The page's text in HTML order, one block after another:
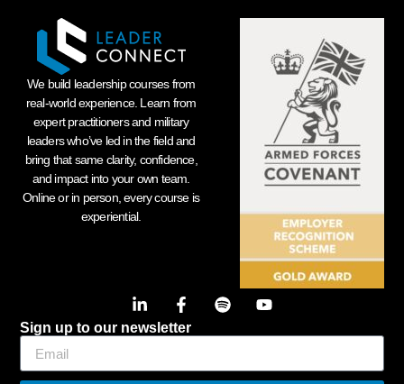
We build leadership courses from
real-world experience. Learn from
expert practitioners and military
leaders who’ve led in the field and
bring that same clarity, confidence,
and impact into your own team.
Online or in person, every course is
experiential.
Sign up to our newsletter